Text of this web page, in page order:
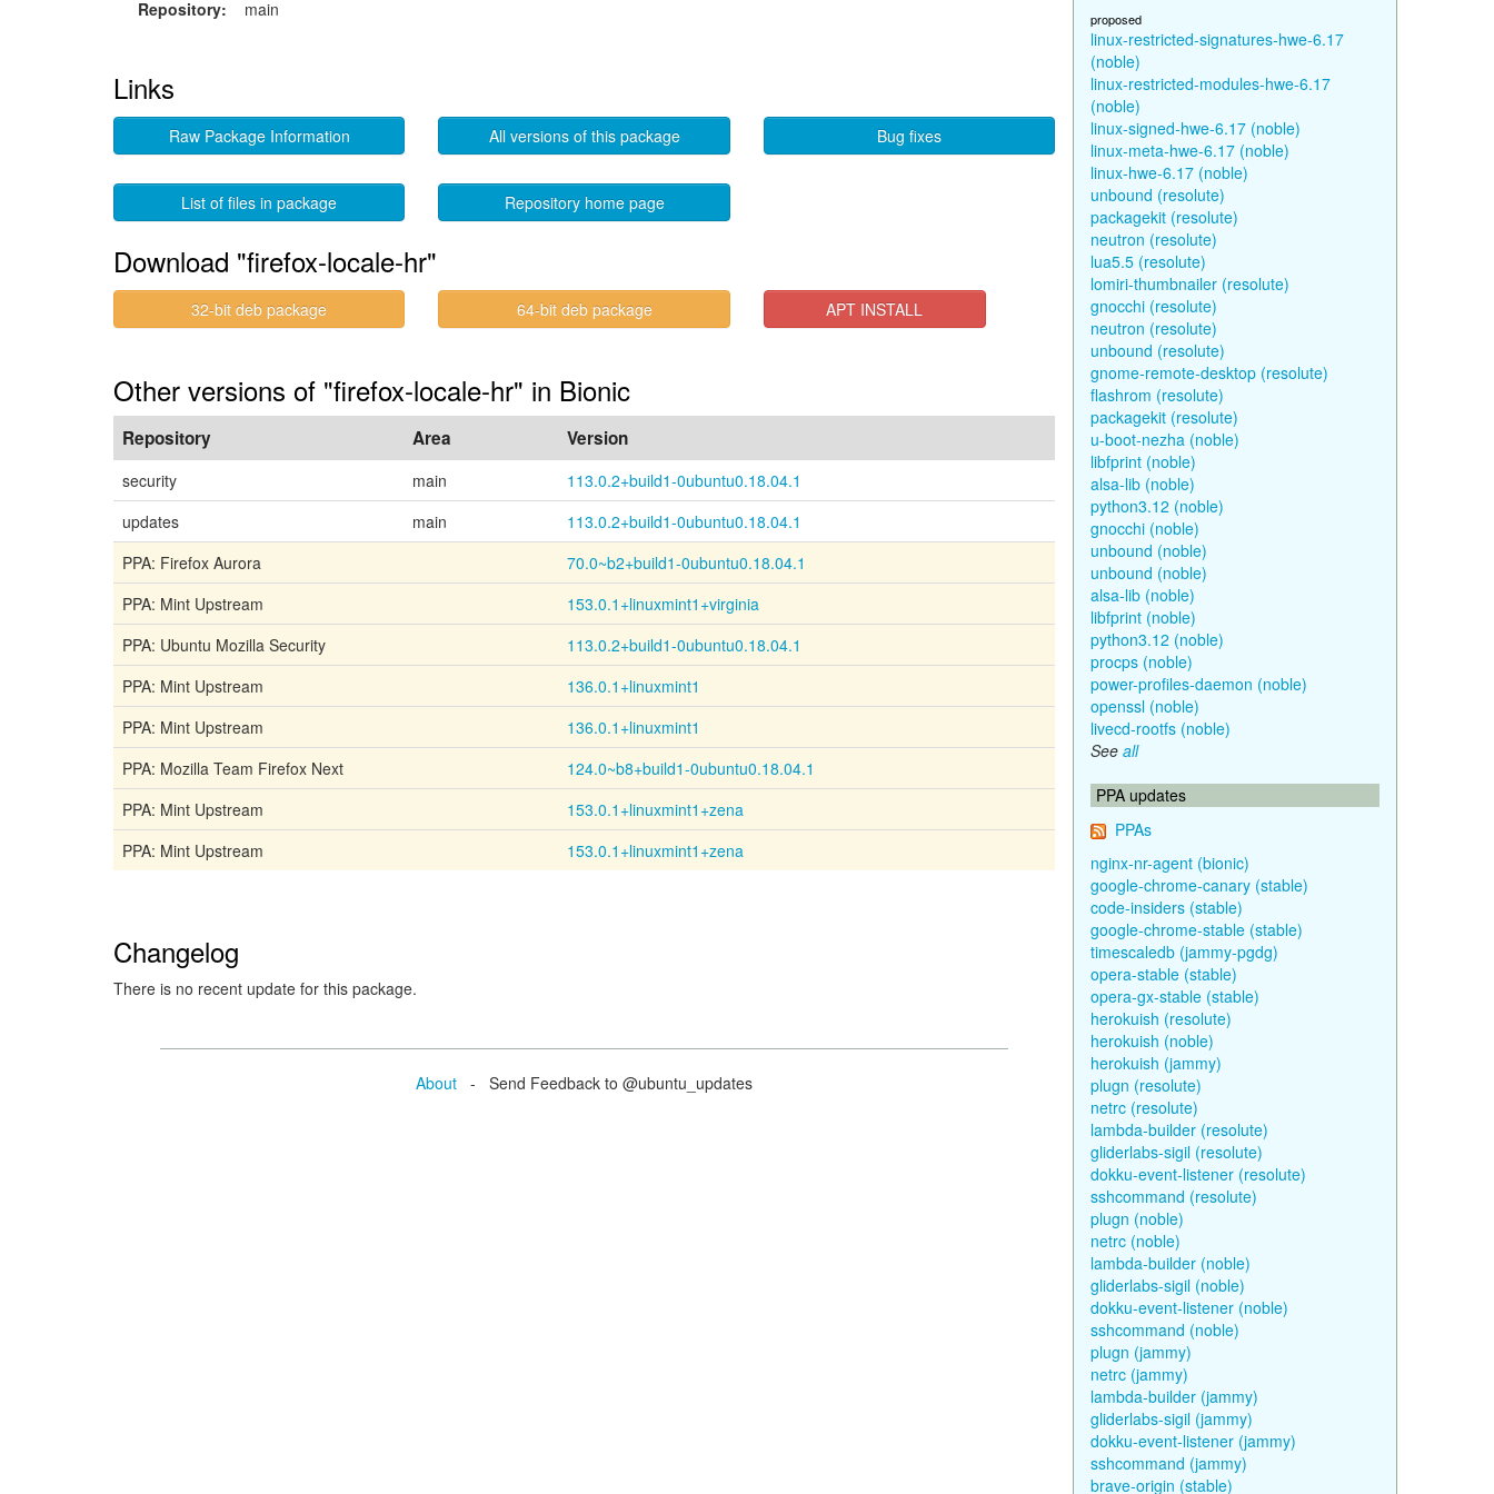
Repository: main
Links
Raw Package Information All versions of this package Bug fixes
List of files in package Repository home page
Download "firefox-locale-hr"
32-bit deb package 64-bit deb package APT INSTALL
Other versions of "firefox-locale-hr" in Bionic
Repository Area Version
security main
113.0.2+build1-0ubuntu0.18.04.1
updates
main
113.0.2+build1-0ubuntu0.18.04.1
PPA: Firefox Aurora
70.0~b2+build1-0ubuntu0.18.04.1
PPA: Mint Upstream
153.0.1+linuxmint1+virginia
PPA: Ubuntu Mozilla Security
113.0.2+build1-0ubuntu0.18.04.1
PPA: Mint Upstream
136.0.1+linuxmint1
PPA: Mint Upstream
136.0.1+linuxmint1
PPA: Mozilla Team Firefox Next
124.0~b8+build1-0ubuntu0.18.04.1
PPA: Mint Upstream
153.0.1+linuxmint1+zena
PPA: Mint Upstream
153.0.1+linuxmint1+zena
Changelog
There is no recent update for this package.
About - Send Feedback to @ubuntu_updates
proposed
linux-restricted-signatures-hwe-6.17
(noble)
linux-restricted-modules-hwe-6.17
(noble)
linux-signed-hwe-6.17 (noble)
linux-meta-hwe-6.17 (noble)
linux-hwe-6.17 (noble)
unbound (resolute)
packagekit (resolute)
neutron (resolute)
lua5.5 (resolute)
lomiri-thumbnailer (resolute)
gnocchi (resolute)
neutron (resolute)
unbound (resolute)
gnome-remote-desktop (resolute)
flashrom (resolute)
packagekit (resolute)
u-boot-nezha (noble)
libfprint (noble)
alsa-lib (noble)
python3.12 (noble)
gnocchi (noble)
unbound (noble)
unbound (noble)
alsa-lib (noble)
libfprint (noble)
python3.12 (noble)
procps (noble)
power-profiles-daemon (noble)
openssl (noble)
livecd-rootfs (noble)
See all
PPA updates
PPAs
nginx-nr-agent (bionic)
google-chrome-canary (stable)
code-insiders (stable)
google-chrome-stable (stable)
timescaledb (jammy-pgdg)
opera-stable (stable)
opera-gx-stable (stable)
herokuish (resolute)
herokuish (noble)
herokuish (jammy)
plugn (resolute)
netrc (resolute)
lambda-builder (resolute)
gliderlabs-sigil (resolute)
dokku-event-listener (resolute)
sshcommand (resolute)
plugn (noble)
netrc (noble)
lambda-builder (noble)
gliderlabs-sigil (noble)
dokku-event-listener (noble)
sshcommand (noble)
plugn (jammy)
netrc (jammy)
lambda-builder (jammy)
gliderlabs-sigil (jammy)
dokku-event-listener (jammy)
sshcommand (jammy)
brave-origin (stable)